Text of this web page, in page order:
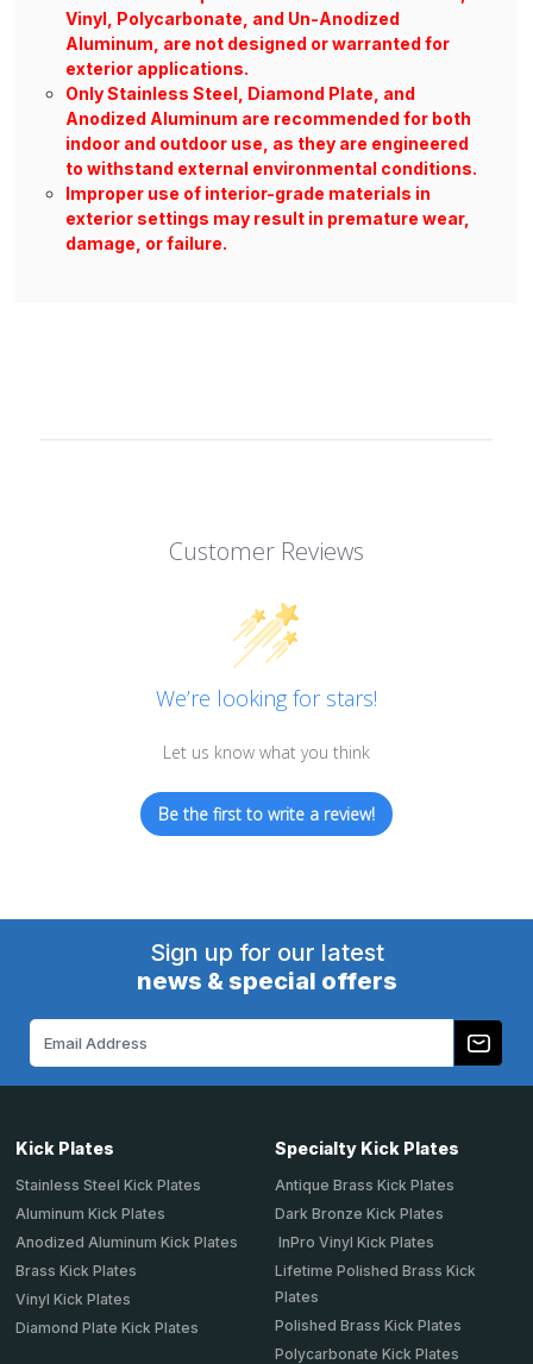
Vinyl, Polycarbonate, and Un-Anodized
Aluminum, are not designed or warranted for
exterior applications.
Only Stainless Steel, Diamond Plate, and
Anodized Aluminum are recommended for both
indoor and outdoor use, as they are engineered
to withstand external environmental conditions.
Improper use of interior-grade materials in
exterior settings may result in premature wear,
damage, or failure.
Customer Reviews
We’re looking for stars!
Let us know what you think
Be the first to write a review!
Sign up for our latest
news & special offers
Kick Plates
Stainless Steel Kick Plates
Aluminum Kick Plates
Anodized Aluminum Kick Plates
Brass Kick Plates
Vinyl Kick Plates
Diamond Plate Kick Plates
Specialty Kick Plates
Antique Brass Kick Plates
Dark Bronze Kick Plates
InPro Vinyl Kick Plates
Lifetime Polished Brass Kick
Plates
Polished Brass Kick Plates
Polycarbonate Kick Plates